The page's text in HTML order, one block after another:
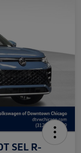
SEL R-